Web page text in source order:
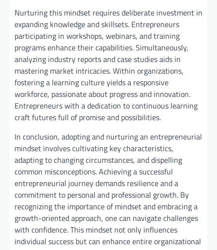
Nurturing this mindset requires deliberate investment in
expanding knowledge and skillsets. Entrepreneurs
participating in workshops, webinars, and training
programs enhance their capabilities. Simultaneously,
analyzing industry reports and case studies aids in
mastering market intricacies. Within organizations,
fostering a learning culture yields a responsive
workforce, passionate about progress and innovation.
Entrepreneurs with a dedication to continuous learning
craft futures full of promise and possibilities.
In conclusion, adopting and nurturing an entrepreneurial
mindset involves cultivating key characteristics,
adapting to changing circumstances, and dispelling
common misconceptions. Achieving a successful
entrepreneurial journey demands resilience and a
commitment to personal and professional growth. By
recognizing the importance of mindset and embracing a
growth-oriented approach, one can navigate challenges
with confidence. This mindset not only influences
individual success but can enhance entire organizational